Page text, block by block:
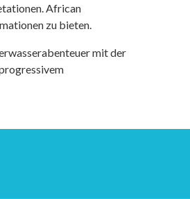
African
zu bieten.
mit der